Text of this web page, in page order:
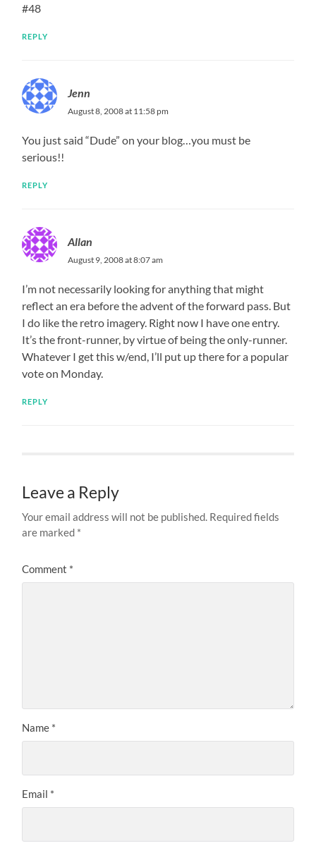
#48
REPLY
Jenn
August 8, 2008 at 11:58 pm
You just said “Dude” on your blog…you must be
serious!!
REPLY
Allan
August 9, 2008 at 8:07 am
I’m not necessarily looking for anything that might
reflect an era before the advent of the forward pass. But
I do like the retro imagery. Right now I have one entry.
It’s the front-runner, by virtue of being the only-runner.
Whatever I get this w/end, I’ll put up there for a popular
vote on Monday.
REPLY
Leave a Reply
Your email address will not be published. Required fields
are marked *
Comment *
Name *
Email *